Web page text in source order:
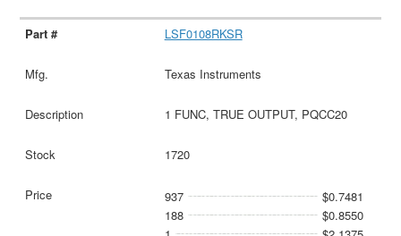
LSF0108RKSR
Texas Instruments
1 FUNC, TRUE OUTPUT, PQCC20
1720
937
$0.7481
188
$0.8550